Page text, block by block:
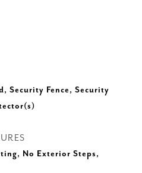
Security Fence, Security
No Exterior Steps,